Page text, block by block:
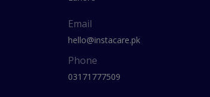
Email
hello@instacare.pk
Phone
03171777509